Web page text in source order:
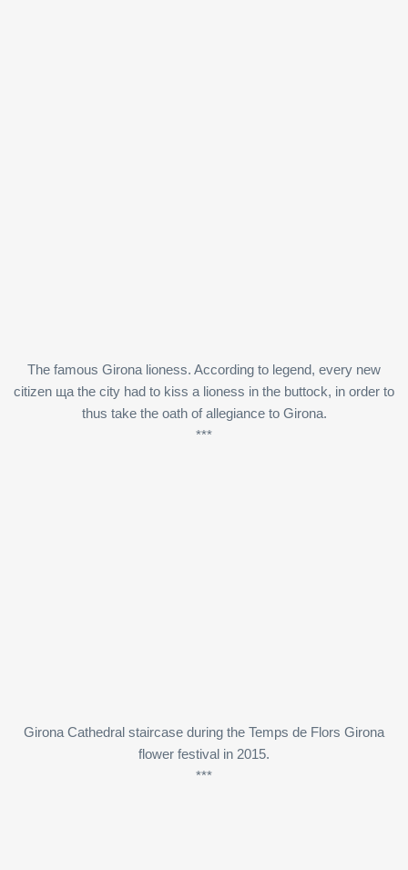
The famous Girona lioness. According to legend, every new
citizen ща the city had to kiss a lioness in the buttock, in order to
thus take the oath of allegiance to Girona.
***
Girona Cathedral staircase during the Temps de Flors Girona
flower festival in 2015.
***